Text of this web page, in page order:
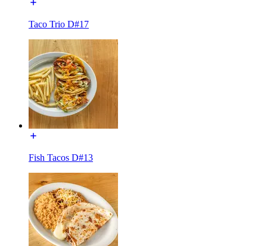
Taco Trio D#17
Fish Tacos D#13